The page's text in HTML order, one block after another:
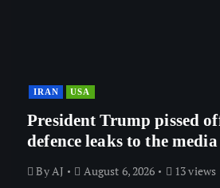
IRAN USA
President Trump pissed
defence leaks to the media
By AJ August 6, 2026 13 views